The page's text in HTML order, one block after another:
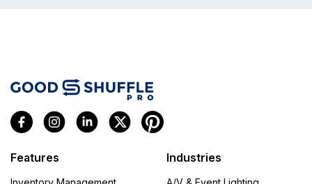
Features Industries